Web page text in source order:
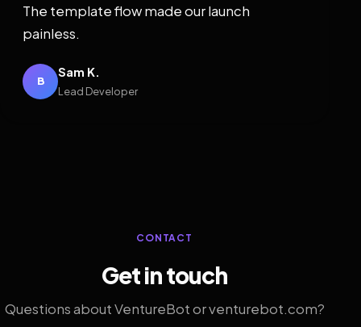
The template flow made our launch
painless.
B
Sam K.
Lead Developer
CONTACT
Get in touch
Questions about VentureBot or venturebot.com?